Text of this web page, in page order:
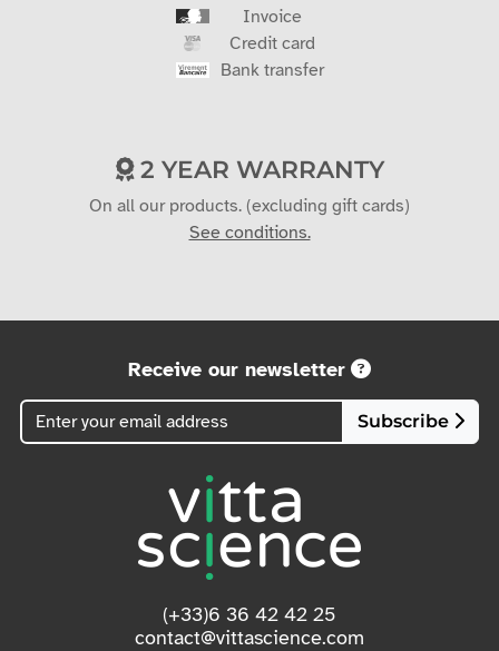
Invoice
Credit card
Bank transfer
2 YEAR WARRANTY
On all our products. (excluding gift cards)
See conditions.
Receive our newsletter
Subscribe
(+33)6 36 42 42 25
contact@vittascience.com